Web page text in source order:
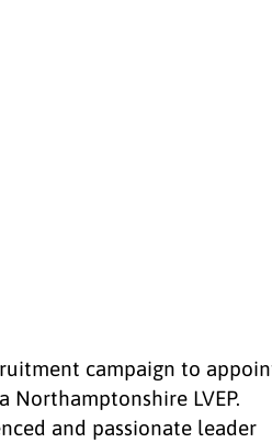
campaign to
LVEP.
and passionate leader